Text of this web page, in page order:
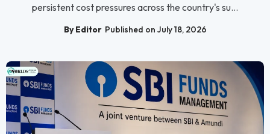
persistent cost pressures across the country's su...
By Editor Published on July 18, 2026